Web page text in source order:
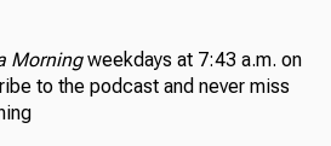
Morningweekdays at 7:43 a.m. on
to the podcast and never miss